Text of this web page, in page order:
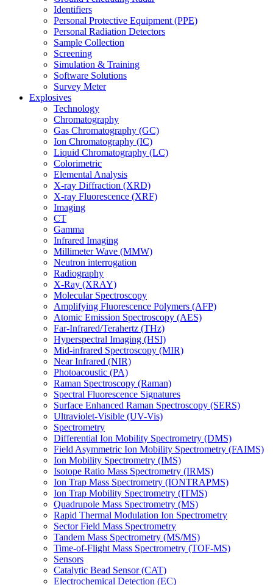
Identifiers
Personal Protective Equipment (PPE)
Personal Radiation Detectors
Sample Collection
Screening
Simulation & Training
Software Solutions
Survey Meter
Explosives
Technology
Chromatography
Gas Chromatography (GC)
Ion Chromatography (IC)
Liquid Chromatography (LC)
Colorimetric
Elemental Analysis
X-ray Diffraction (XRD)
X-ray Fluorescence (XRF)
Imaging
CT
Gamma
Infrared Imaging
Millimeter Wave (MMW)
Neutron interrogation
Radiography
X-Ray (XRAY)
Molecular Spectroscopy
Amplifying Fluorescence Polymers (AFP)
Atomic Emission Spectroscopy (AES)
Far-Infrared/Terahertz (THz)
Hyperspectral Imaging (HSI)
Mid-infrared Spectroscopy (MIR)
Near Infrared (NIR)
Photoacoustic (PA)
Raman Spectroscopy (Raman)
Spectral Fluorescence Signatures
Surface Enhanced Raman Spectroscopy (SERS)
Ultraviolet-Visible (UV-Vis)
Spectrometry
Differential Ion Mobility Spectrometry (DMS)
Field Asymmetric Ion Mobility Spectrometry (FAIMS)
Ion Mobility Spectrometry (IMS)
Isotope Ratio Mass Spectrometry (IRMS)
Ion Trap Mass Spectrometry (IONTRAPMS)
Ion Trap Mobility Spectrometry (ITMS)
Quadrupole Mass Spectrometry (MS)
Rapid Thermal Modulation Ion Spectrometry
Sector Field Mass Spectrometry
Tandem Mass Spectrometry (MS/MS)
Time-of-Flight Mass Spectrometry (TOF-MS)
Sensors
Catalytic Bead Sensor (CAT)
Electrochemical Detection (EC)